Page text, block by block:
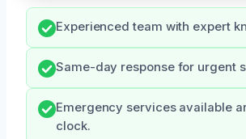
Experienced team with expert
Same-day response for urgent
Emergency services available
clock.